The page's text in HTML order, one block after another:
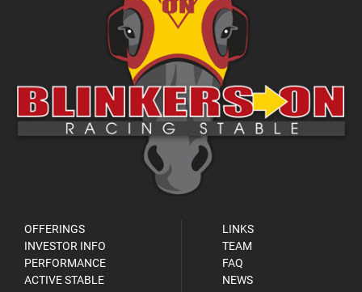
OFFERINGS
INVESTOR INFO
PERFORMANCE
ACTIVE STABLE
LINKS
TEAM
FAQ
NEWS